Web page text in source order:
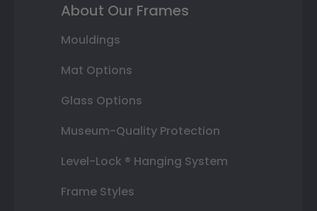
About Our Frames
Mouldings
Mat Options
Glass Options
Museum-Quality Protection
Level-Lock ® Hanging System
Frame Styles